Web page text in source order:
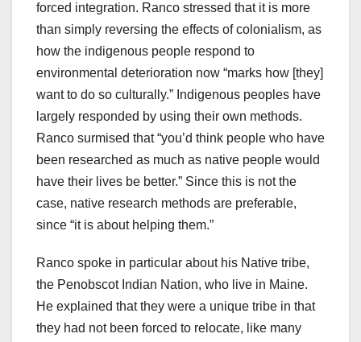
forced integration. Ranco stressed that it is more
than simply reversing the effects of colonialism, as
how the indigenous people respond to
environmental deterioration now “marks how [they]
want to do so culturally.” Indigenous peoples have
largely responded by using their own methods.
Ranco surmised that “you’d think people who have
been researched as much as native people would
have their lives be better.” Since this is not the
case, native research methods are preferable,
since “it is about helping them.”
Ranco spoke in particular about his Native tribe,
the Penobscot Indian Nation, who live in Maine.
He explained that they were a unique tribe in that
they had not been forced to relocate, like many